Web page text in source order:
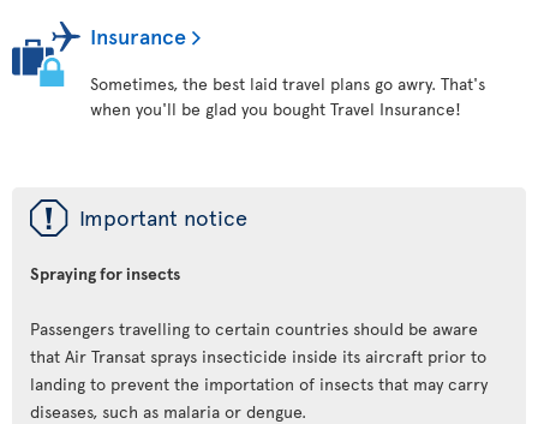
Insurance
Sometimes, the best laid travel plans go awry. That's
when you'll be glad you bought Travel Insurance!
ü Important notice
Spraying for insects
Passengers travelling to certain countries should be aware
that Air Transat sprays insecticide inside its aircraft prior to
landing to prevent the importation of insects that may carry
diseases, such as malaria or dengue.